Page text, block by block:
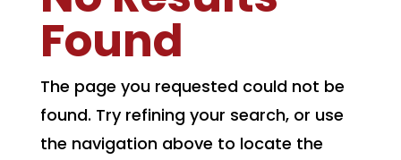
Found
The page you requested could not be
found. Try refining your search, or use
the navigation above to locate the